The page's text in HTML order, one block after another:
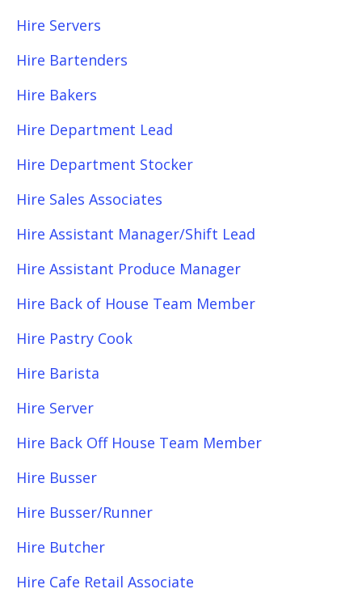
Hire Servers
Hire Bartenders
Hire Bakers
Hire Department Lead
Hire Department Stocker
Hire Sales Associates
Hire Assistant Manager/Shift Lead
Hire Assistant Produce Manager
Hire Back of House Team Member
Hire Pastry Cook
Hire Barista
Hire Server
Hire Back Off House Team Member
Hire Busser
Hire Busser/Runner
Hire Butcher
Hire Cafe Retail Associate